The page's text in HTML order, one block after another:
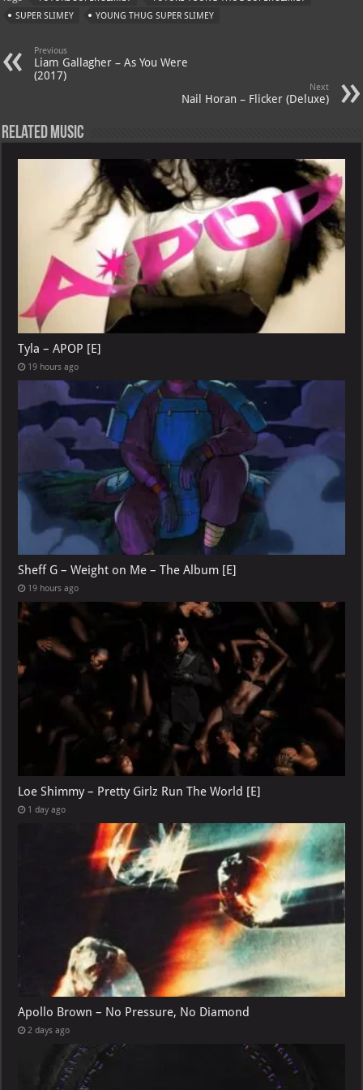
s
p
p
a
es o
ai
l
l
SUPER SLIMEY
YOUNG THUG SUPER SLIMEY
Previous
Liam Gallagher – As You Were
(2017)
Next
Nail Horan – Flicker (Deluxe)
Related Music
Tyla – APOP [E]
19 hours ago
Sheff G – Weight on Me – The Album [E]
19 hours ago
Loe Shimmy – Pretty Girlz Run The World [E]
1 day ago
Apollo Brown – No Pressure, No Diamond
2 days ago